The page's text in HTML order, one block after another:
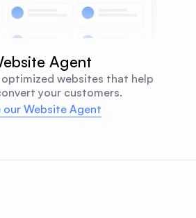
Agent
websites that help
your customers.
our Website Agent